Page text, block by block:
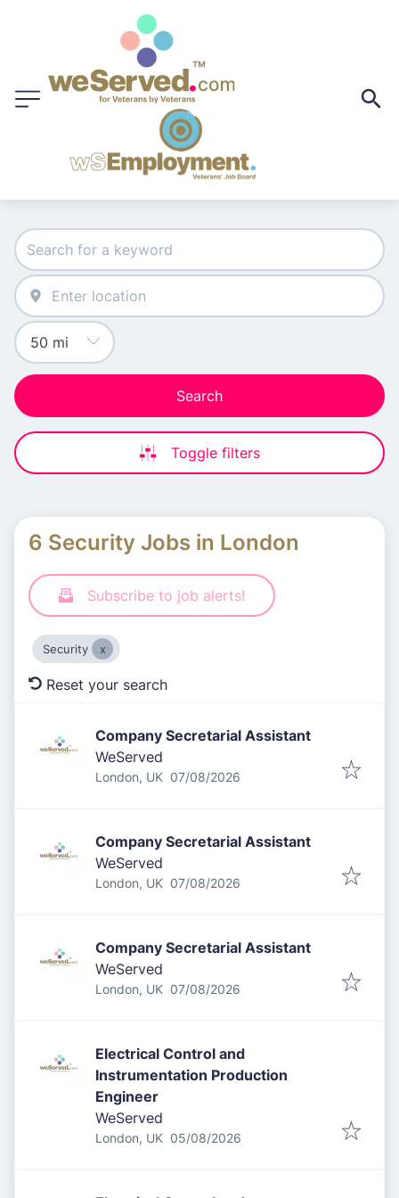
Search
Toggle filters
6 Security Jobs in London
Subscribe to job alerts!
Security
Reset your search
Company Secretarial Assistant
WeServed
London, UK Published:
07/08/2026
Company Secretarial Assistant
WeServed
London, UK Published:
07/08/2026
Company Secretarial Assistant
WeServed
London, UK Published:
07/08/2026
Electrical Control and
Instrumentation Production
Engineer
WeServed
London, UK Published:
05/08/2026